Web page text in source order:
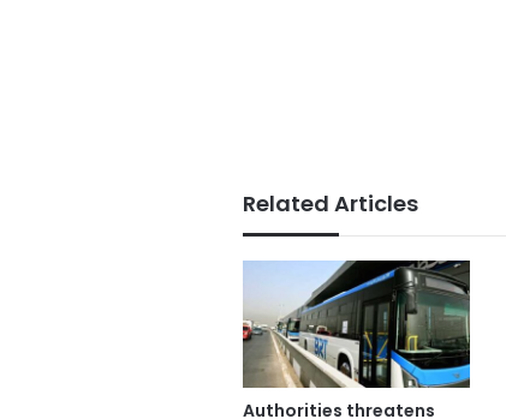
Related Articles
Authorities threatens